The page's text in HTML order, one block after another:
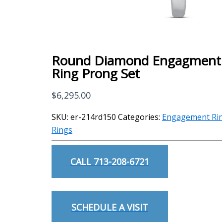
Round Diamond Engagment
Ring Prong Set
$6,295.00
SKU: er-214rd150 Categories: Engagement
Rings
CALL 713-208-6721
SCHEDULE A VISIT